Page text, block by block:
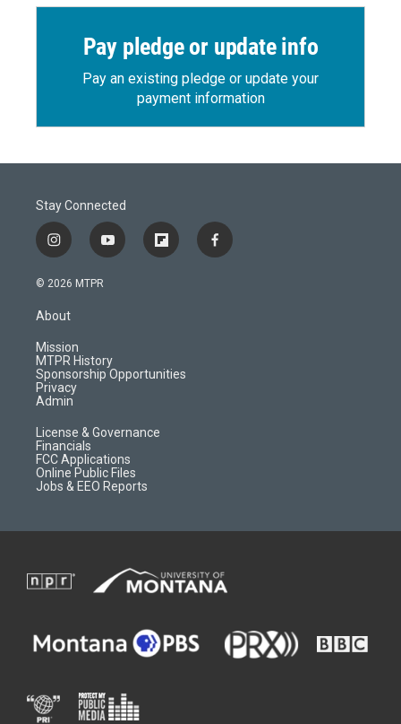
Pay pledge or update info
Pay an existing pledge or update your
payment information
Stay Connected
i
n
s
a
g
r
a
m
y
o
f
l
d
f
a
© 2026 MTPR
About
Mission
MTPR History
Sponsorship Opportunities
Privacy
Admin
License & Governance
Financials
FCC Applications
Online Public Files
Jobs & EEO Reports